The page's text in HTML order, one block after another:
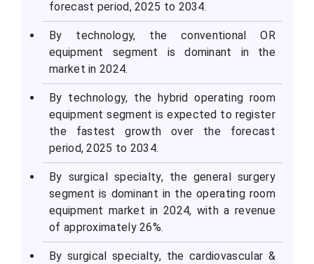
forecast period, 2025 to 2034.
By technology, the conventional OR
equipment segment is dominant in the
market in 2024.
By technology, the hybrid operating room
equipment segment is expected to register
the fastest growth over the forecast
period, 2025 to 2034.
By surgical specialty, the general surgery
segment is dominant in the operating room
equipment market in 2024, with a revenue
of approximately 26%.
By surgical specialty, the cardiovascular &